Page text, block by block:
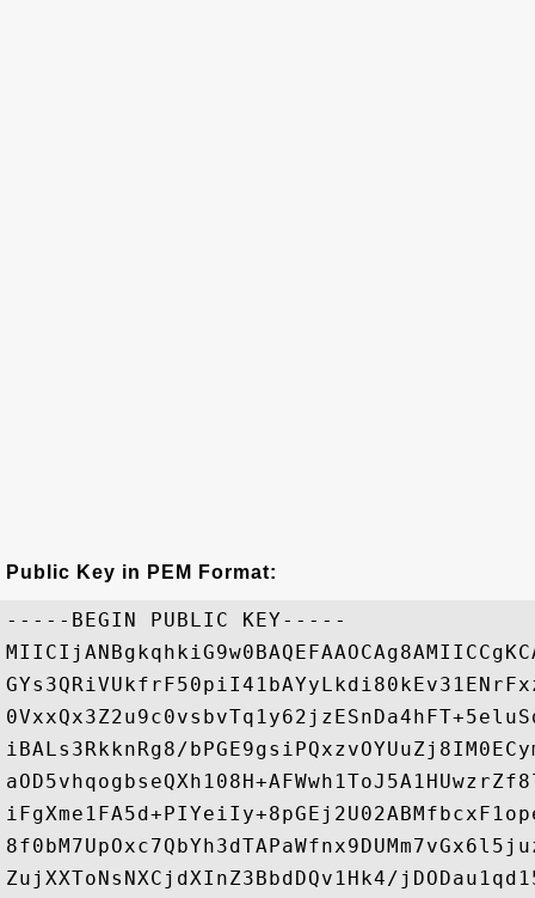
Public Key in PEM Format:
-----BEGIN PUBLIC KEY-----
iBALs3RkknRg8/
ZujXXToNsNXCjdXInZ3BbdDQv1Hk4/